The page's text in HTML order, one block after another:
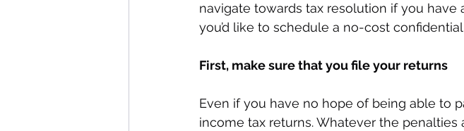
navigate towards tax resolution if you
you’d like to schedule a no-cost
First, make sure that you file your returns
Even if you have no hope of being able to
income tax returns. Whatever the